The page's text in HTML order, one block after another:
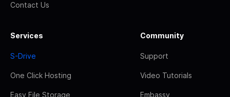
Contact Us
Services
S-Drive
One Click Hosting
Easy File Storage
Community
Support
Video Tutorials
Embassy